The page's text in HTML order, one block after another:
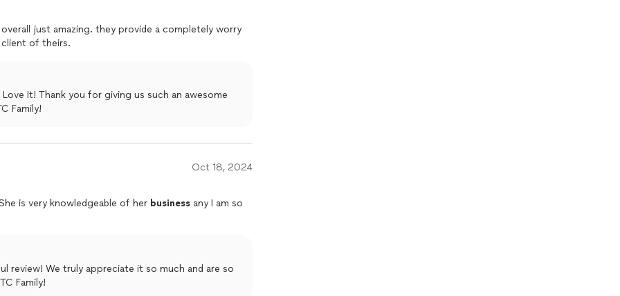
just amazing. they provide a completely worry
of theirs.
It! Thank you for giving us such an awesome
ITC Family!
Oct 18, 2024
is very knowledgeable of her business any I am so
review! We truly appreciate it so much and are so
Family!